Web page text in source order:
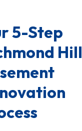
5-Step
Hill